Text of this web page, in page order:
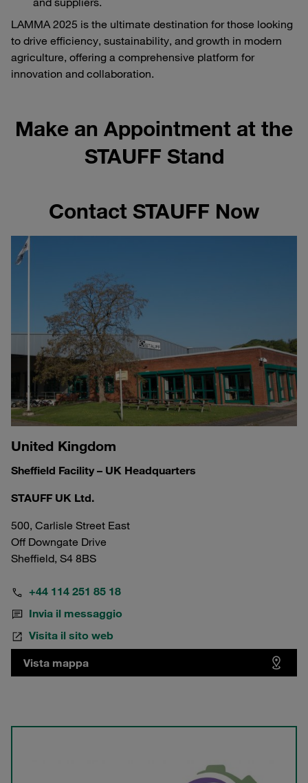
LAMMA 2025 is the ultimate destination for those looking
to drive efficiency, sustainability, and growth in modern
agriculture, offering a comprehensive platform for
innovation and collaboration.
Make an Appointment at the
STAUFF Stand
Contact STAUFF Now
United Kingdom
Sheffield Facility – UK Headquarters
STAUFF UK Ltd.
500, Carlisle Street East
Off Downgate Drive
Sheffield, S4 8BS
+44 114 251 85 18
Invia il messaggio
Visita il sito web
Vista mappa